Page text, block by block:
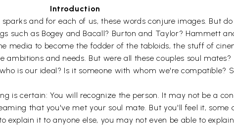
Introduction
and for each of us, these words conjure images. But
such as Bogey and Bacall? Burton and Taylor? Hammett
media to become the fodder of the tabloids, the stuff of
and needs. But were all these couples soul mates?
is our ideal? Is it someone with whom we're compatible?
is certain: You will recognize the person. It may not be a
that you've met your soul mate. But you'll feel it, some
it to anyone else, you may not even be able to